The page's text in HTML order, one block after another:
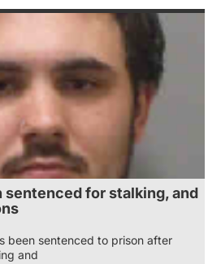
sentenced for stalking, and
been sentenced to prison after
and